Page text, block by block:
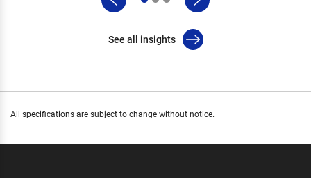
See all insights
All specifications are subject to change without notice.